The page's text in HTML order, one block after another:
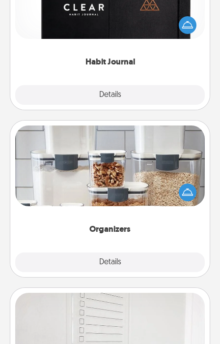
Habit Journal
Details
Help for creating healthy habits is a wonderful gift in
and of itself. Here's a fun journal that will help your
friends and loved ones do just that.
Organizers
Details
When things are organized, it makes people feel
good. Gift some things that make organizing easier
for your friends, spouse, or family.
To-Do Board
Nothing speaks to an Acts of Service person more